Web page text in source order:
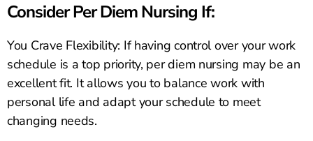
Consider Per Diem Nursing If:
You Crave Flexibility: If having control over your work
schedule is a top priority, per diem nursing may be an
excellent fit. It allows you to balance work with
personal life and adapt your schedule to meet
changing needs.